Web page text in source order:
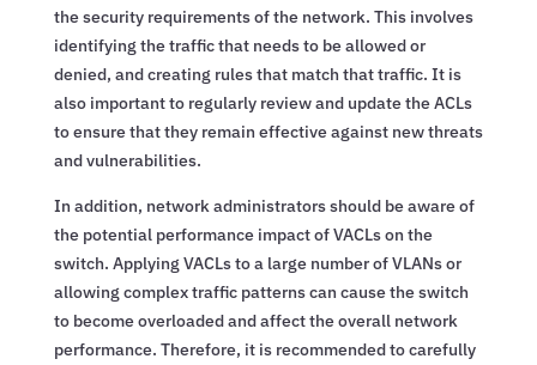
the security requirements of the network. This involves
identifying the traffic that needs to be allowed or
denied, and creating rules that match that traffic. It is
also important to regularly review and update the ACLs
to ensure that they remain effective against new threats
and vulnerabilities.
In addition, network administrators should be aware of
the potential performance impact of VACLs on the
switch. Applying VACLs to a large number of VLANs or
allowing complex traffic patterns can cause the switch
to become overloaded and affect the overall network
performance. Therefore, it is recommended to carefully